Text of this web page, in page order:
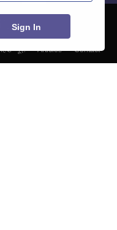
हिंदी न्यूज़ Articles
Contact
Sign In